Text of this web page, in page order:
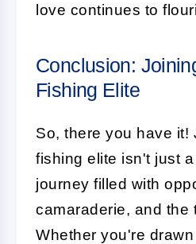
love continues to
Conclusion:
Fishing Elite
So, there you have it!
fishing elite isn't just
journey filled with
camaraderie, and the
Whether you're